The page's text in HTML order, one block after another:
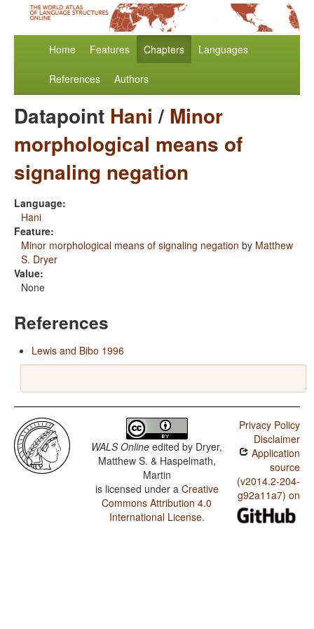
Home Features Chapters Languages
References Authors
Datapoint Hani / Minor
morphological means of
signaling negation
Language:
Hani
Feature:
Minor morphological means of signaling negation by Matthew
S. Dryer
Value:
None
References
Lewis and Bibo 1996
WALS Online edited by Dryer,
Matthew S. & Haspelmath,
Martin
is licensed under a Creative
Commons Attribution 4.0
International License.
Privacy Policy
Disclaimer
Application
source
(v2014.2-204-
g92a11a7) on